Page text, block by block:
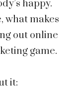
happy.
what makes
out online
game.
it: